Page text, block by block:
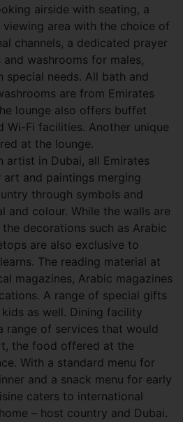
airside with seating, a
area with the choice of
channels, a dedicated prayer
washrooms for males,
special needs. All bath and
are from Emirates
lounge also offers buffet
Wi-Fi facilities. Another unique
at the lounge.
artist in Dubai, all Emirates
and paintings merging
through symbols and
and colour. While the walls are
decorations such as Arabic
are also exclusive to
The reading material at
magazines, Arabic magazines
A range of special gifts
as well. Dining facility
range of services that would
the food offered at the
With a standard menu for
and a snack menu for early
caters to international
– host country and Dubai.